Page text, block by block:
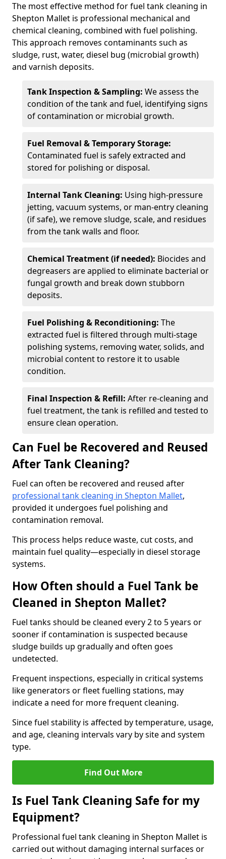
The most effective method for fuel tank cleaning in
Shepton Mallet is professional mechanical and
chemical cleaning, combined with fuel polishing.
This approach removes contaminants such as
sludge, rust, water, diesel bug (microbial growth)
and varnish deposits.
Tank Inspection & Sampling: We assess the
condition of the tank and fuel, identifying signs
of contamination or microbial growth.
Fuel Removal & Temporary Storage:
Contaminated fuel is safely extracted and
stored for polishing or disposal.
Internal Tank Cleaning: Using high-pressure
jetting, vacuum systems, or man-entry cleaning
(if safe), we remove sludge, scale, and residues
from the tank walls and floor.
Chemical Treatment (if needed): Biocides and
degreasers are applied to eliminate bacterial or
fungal growth and break down stubborn
deposits.
Fuel Polishing & Reconditioning: The
extracted fuel is filtered through multi-stage
polishing systems, removing water, solids, and
microbial content to restore it to usable
condition.
Final Inspection & Refill: After re-cleaning and
fuel treatment, the tank is refilled and tested to
ensure clean operation.
Can Fuel be Recovered and Reused
After Tank Cleaning?
Fuel can often be recovered and reused after
professional tank cleaning in Shepton Mallet,
provided it undergoes fuel polishing and
contamination removal.
This process helps reduce waste, cut costs, and
maintain fuel quality—especially in diesel storage
systems.
How Often should a Fuel Tank be
Cleaned in Shepton Mallet?
Fuel tanks should be cleaned every 2 to 5 years or
sooner if contamination is suspected because
sludge builds up gradually and often goes
undetected.
Frequent inspections, especially in critical systems
like generators or fleet fuelling stations, may
indicate a need for more frequent cleaning.
Since fuel stability is affected by temperature, usage,
and age, cleaning intervals vary by site and system
type.
Find Out More
Is Fuel Tank Cleaning Safe for my
Equipment?
Professional fuel tank cleaning in Shepton Mallet is
carried out without damaging internal surfaces or